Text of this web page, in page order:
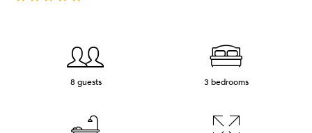
8 guests 3 bedrooms